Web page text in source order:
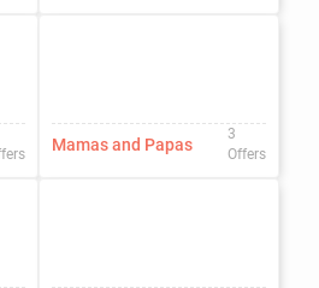
Mamas and Papas
3
Offers